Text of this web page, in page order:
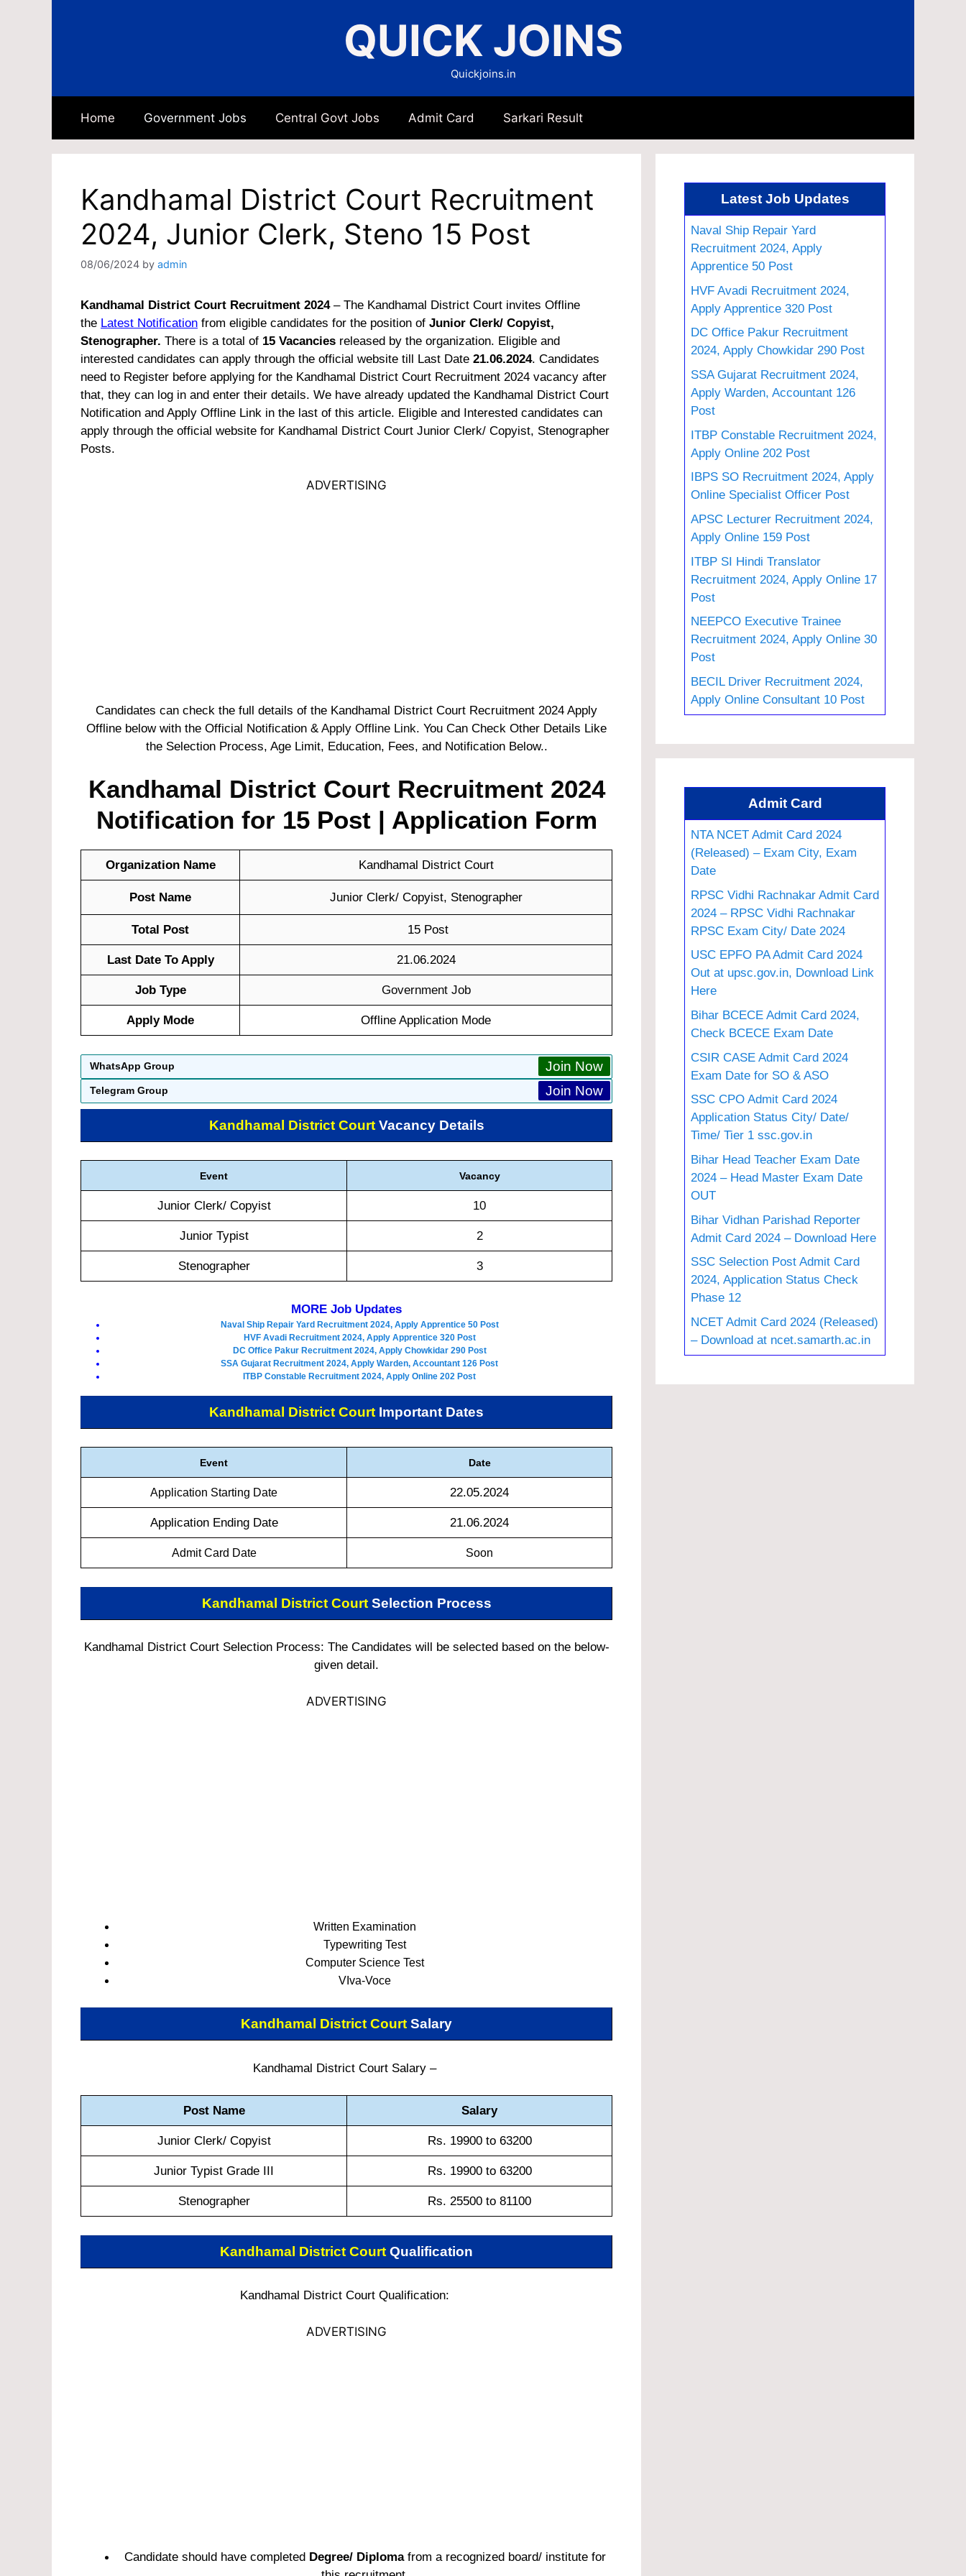
QUICK JOINS
Quickjoins.in
Home Government Jobs Central Govt Jobs Admit Card Sarkari Result
Kandhamal District Court Recruitment
2024, Junior Clerk, Steno 15 Post
08/06/2024 by admin
Kandhamal District Court Recruitment 2024– The Kandhamal District Court invites Offline
the Latest Notification from eligible candidates for the position of Junior Clerk/ Copyist,
Stenographer. There is a total of 15 Vacancies released by the organization. Eligible and
interested candidates can apply through the official website till Last Date 21.06.2024. Candidates
need to Register before applying for the Kandhamal District Court Recruitment 2024 vacancy after
that, they can log in and enter their details. We have already updated the Kandhamal District Court
Notification and Apply Offline Link in the last of this article. Eligible and Interested candidates can
apply through the official website for Kandhamal District Court Junior Clerk/ Copyist, Stenographer
Posts.
ADVERTISING
Candidates can check the full details of the Kandhamal District Court Recruitment 2024 Apply
Offline below with the Official Notification & Apply Offline Link. You Can Check Other Details Like
the Selection Process, Age Limit, Education, Fees, and Notification Below..
Kandhamal District Court Recruitment 2024
Notification for 15 Post | Application Form
Organization Name Kandhamal District Court
Post Name Junior Clerk/ Copyist, Stenographer
Total Post 15 Post
Last Date To Apply 21.06.2024
Job Type Government Job
Apply Mode Offline Application Mode
WhatsApp Group Join Now
Telegram Group Join Now
Kandhamal District CourtVacancy Details
Event Vacancy
Junior Clerk/ Copyist 10
Junior Typist 2
Stenographer 3
MORE Job Updates
Naval Ship Repair Yard Recruitment 2024, Apply Apprentice 50 Post
HVF Avadi Recruitment 2024, Apply Apprentice 320 Post
DC Office Pakur Recruitment 2024, Apply Chowkidar 290 Post
SSA Gujarat Recruitment 2024, Apply Warden, Accountant 126 Post
ITBP Constable Recruitment 2024, Apply Online 202 Post
Kandhamal District Court Important Dates
Event Date
Application Starting Date 22.05.2024
Application Ending Date 21.06.2024
Admit Card Date Soon
Kandhamal District Court Selection Process
Kandhamal District Court Selection Process: The Candidates will be selected based on the below-
given detail.
ADVERTISING
Written Examination
Typewriting Test
Computer Science Test
VIva-Voce
Kandhamal District Court Salary
Kandhamal District Court Salary –
Post Name Salary
Junior Clerk/ Copyist Rs. 19900 to 63200
Junior Typist Grade III Rs. 19900 to 63200
Stenographer Rs. 25500 to 81100
Kandhamal District Court Qualification
Kandhamal District Court Qualification:
ADVERTISING
Candidate should have completed Degree/ Diploma from a recognized board/ institute for
Latest Job Updates
Naval Ship Repair Yard
Recruitment 2024, Apply
Apprentice 50 Post
HVF Avadi Recruitment 2024,
Apply Apprentice 320 Post
DC Office Pakur Recruitment
2024, Apply Chowkidar 290 Post
SSA Gujarat Recruitment 2024,
Apply Warden, Accountant 126
Post
ITBP Constable Recruitment 2024,
Apply Online 202 Post
IBPS SO Recruitment 2024, Apply
Online Specialist Officer Post
APSC Lecturer Recruitment 2024,
Apply Online 159 Post
ITBP SI Hindi Translator
Recruitment 2024, Apply Online 17
Post
NEEPCO Executive Trainee
Recruitment 2024, Apply Online 30
Post
BECIL Driver Recruitment 2024,
Apply Online Consultant 10 Post
Admit Card
NTA NCET Admit Card 2024
(Released) – Exam City, Exam
Date
RPSC Vidhi Rachnakar Admit Card
2024 – RPSC Vidhi Rachnakar
RPSC Exam City/ Date 2024
USC EPFO PA Admit Card 2024
Out at upsc.gov.in, Download Link
Here
Bihar BCECE Admit Card 2024,
Check BCECE Exam Date
CSIR CASE Admit Card 2024
Exam Date for SO & ASO
SSC CPO Admit Card 2024
Application Status City/ Date/
Time/ Tier 1 ssc.gov.in
Bihar Head Teacher Exam Date
2024 – Head Master Exam Date
OUT
Bihar Vidhan Parishad Reporter
Admit Card 2024 – Download Here
SSC Selection Post Admit Card
2024, Application Status Check
Phase 12
NCET Admit Card 2024 (Released)
– Download at ncet.samarth.ac.in